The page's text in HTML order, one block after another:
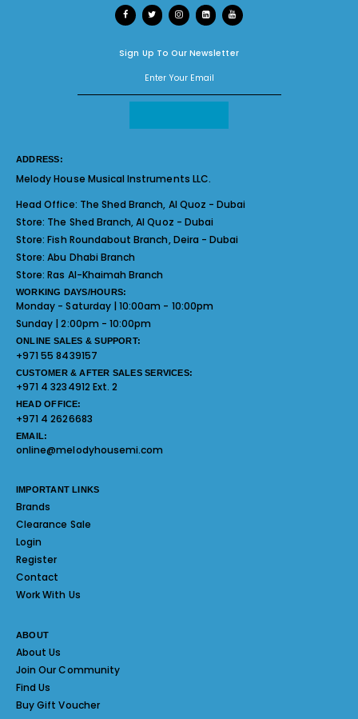
Sign Up To Our Newsletter
ADDRESS:
Melody House Musical Instruments LLC.
Head Office: The Shed Branch, Al Quoz - Dubai
Store: The Shed Branch, Al Quoz - Dubai
Store:Fish Roundabout Branch, Deira - Dubai
Store:Abu Dhabi Branch
Store:Ras Al-Khaimah Branch
WORKING DAYS/HOURS:
Monday - Saturday | 10:00am - 10:00pm
Sunday | 2:00pm - 10:00pm
ONLINE SALES & SUPPORT:
+971 55 8439157
CUSTOMER & AFTER SALES SERVICES:
+971 4 3234912 Ext. 2
HEAD OFFICE:
+971 4 2626683
EMAIL:
online@melodyhousemi.com
IMPORTANT LINKS
Brands
Clearance Sale
Login
Register
Contact
Work With Us
ABOUT
About Us
Join Our Community
Find Us
Buy Gift Voucher